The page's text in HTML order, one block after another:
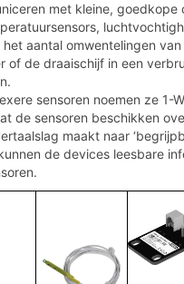
met kleine, goedkope
aantal omwentelingen van
of de draaischijf in een
sensoren noemen ze 1-
de sensoren beschikken
maakt naar
de devices leesbare